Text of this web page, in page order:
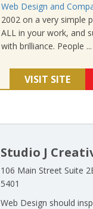
Web Design and
2002 on a very simple
ALL in your work, and
with brilliance. People ...
VISIT SITE
Studio J
106 Main Street Suite
5401
Web Design should